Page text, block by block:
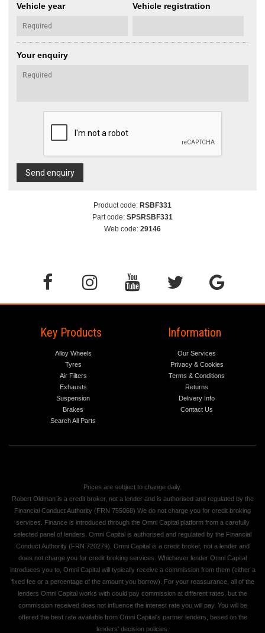
Vehicle year Vehicle registration
Your enquiry
Send enquiry
Product code: RSBF331
Part code: SPSRSBF331
Web code: 29146
Key Products
Alloy Wheels
Tyres
Air Filters
Exhausts
Suspension
Brakes
Search All Parts
Information
Our Services
Privacy & Cookies
Terms & Conditions
Returns
Delivery Info
Contact Us
Prices are subject to change daily.
Robert Oldman is a credit broker, not a lender and is authorised and regulated by the
Financial Conduct Authority (FRN 755068) We do not charge you for credit broking
services. Finance is introduced through the Omni Capital platform from a carefully
selected panel of lenders. Omni Capital is authorised and regulated by the Financial
Conduct Authority (FRN 720279). Omni Capital is a credit broker, not a lender and
does not charge you for credit broking services. Whichever lender Omni Capital
introduces you to, Omni Capital will typically receive a commission from them (either a
fixed fee or a percentage of the amount you borrow). For your reassurance, all of the
lenders Omni Capital works with could pay commission at different rates, but the
commission received does not influence the interest rate you will pay. You will be
offered the best rate available from Omni Capital's partner lenders, based on the
lenders' decision policies.